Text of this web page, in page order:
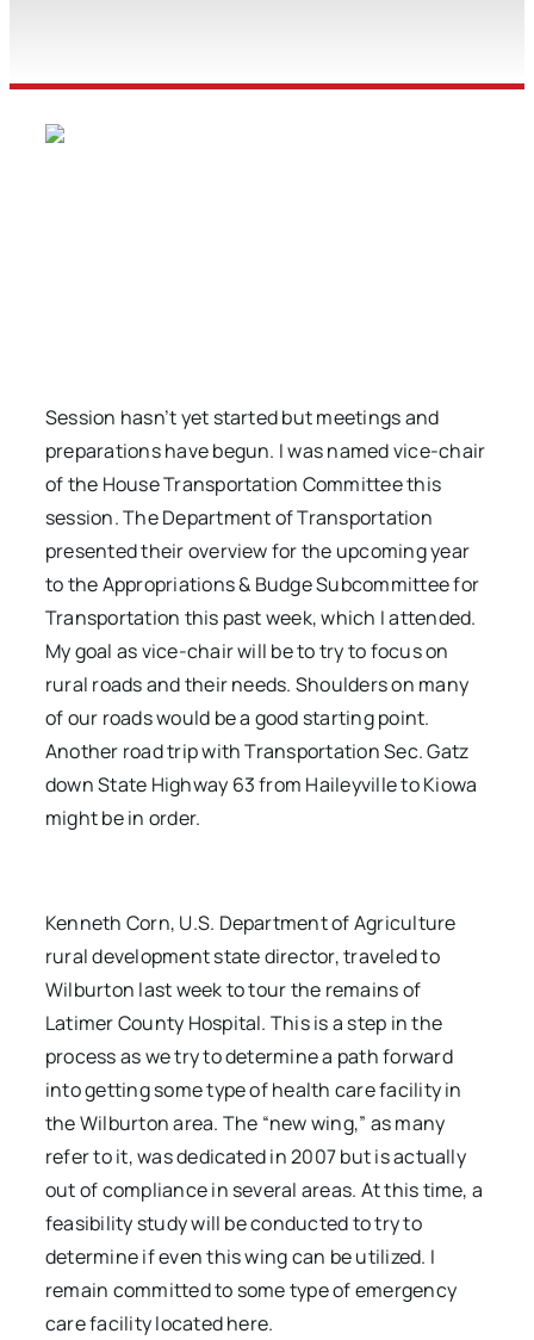
Session hasn’t yet started but meetings and
preparations have begun. I was named vice-chair
of the House Transportation Committee this
session. The Department of Transportation
presented their overview for the upcoming year
to the Appropriations & Budge Subcommittee for
Transportation this past week, which I attended.
My goal as vice-chair will be to try to focus on
rural roads and their needs. Shoulders on many
of our roads would be a good starting point.
Another road trip with Transportation Sec. Gatz
down State Highway 63 from Haileyville to Kiowa
might be in order.
Kenneth Corn, U.S. Department of Agriculture
rural development state director, traveled to
Wilburton last week to tour the remains of
Latimer County Hospital. This is a step in the
process as we try to determine a path forward
into getting some type of health care facility in
the Wilburton area. The “new wing,” as many
refer to it, was dedicated in 2007 but is actually
out of compliance in several areas. At this time, a
feasibility study will be conducted to try to
determine if even this wing can be utilized. I
remain committed to some type of emergency
care facility located here.